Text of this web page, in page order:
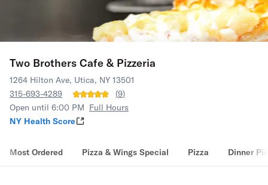
Two Brothers Cafe & Pizzeria
1264 Hilton Ave, Utica, NY 13501
315-693-4289
(9)
Open until 6:00 PM Full Hours
NY Health Score
Most Ordered Pizza & Wings Special Pizza Dinner